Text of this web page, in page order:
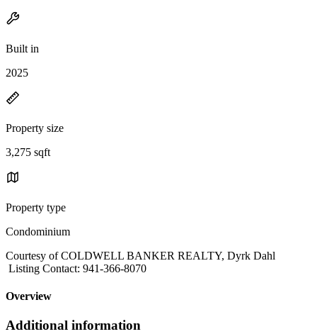
Built in
2025
Property size
3,275 sqft
Property type
Condominium
Courtesy of COLDWELL BANKER REALTY, Dyrk Dahl
Listing Contact: 941-366-8070
Overview
Additional information